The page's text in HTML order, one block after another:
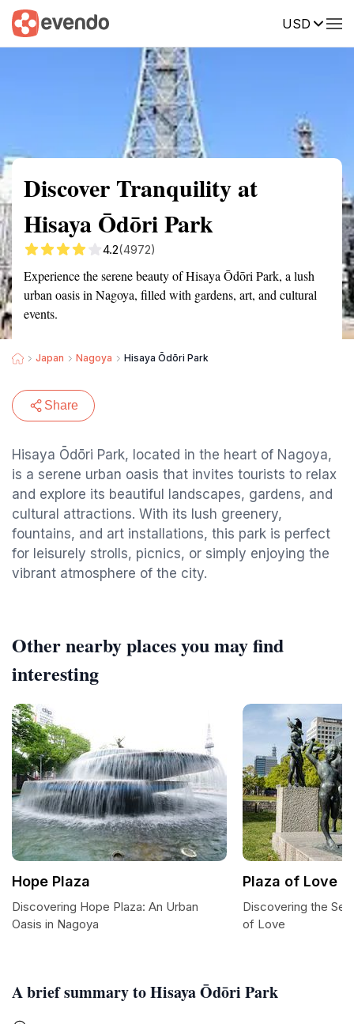
USD
Summary Map Reviews
Discover Tranquility at
Hisaya Ōdōri Park
4.2(4972)
Experience the serene beauty of Hisaya Ōdōri Park, a lush
urban oasis in Nagoya, filled with gardens, art, and cultural
events.
Japan Nagoya Hisaya Ōdōri Park
Share
Hisaya Ōdōri Park, located in the heart of Nagoya,
is a serene urban oasis that invites tourists to relax
and explore its beautiful landscapes, gardens, and
cultural attractions. With its lush greenery,
fountains, and art installations, this park is perfect
for leisurely strolls, picnics, or simply enjoying the
vibrant atmosphere of the city.
A brief summary to Hisaya Ōdōri Park
Other nearby places you may find
interesting
Hope Plaza
Discovering Hope Plaza: An Urban
Oasis in Nagoya
Plaza of Love
Discovering the
of Love